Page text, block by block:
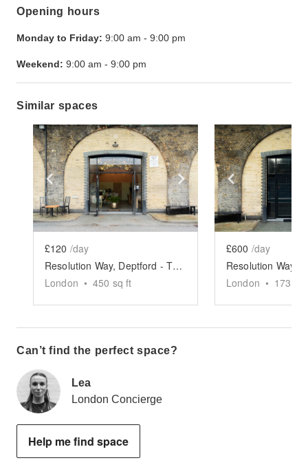
Opening hours
Monday to Friday: 9:00 am - 9:00 pm
Weekend: 9:00 am - 9:00 pm
Similar spaces
Show previous slide Show next slide
£120 /day
Resolution Way, Deptford - The Coffee Bar Arch
London • 450 sq ft
Show
£600 /day
London • 1739
Can’t find the perfect space?
Lea
London Concierge
Help me find space